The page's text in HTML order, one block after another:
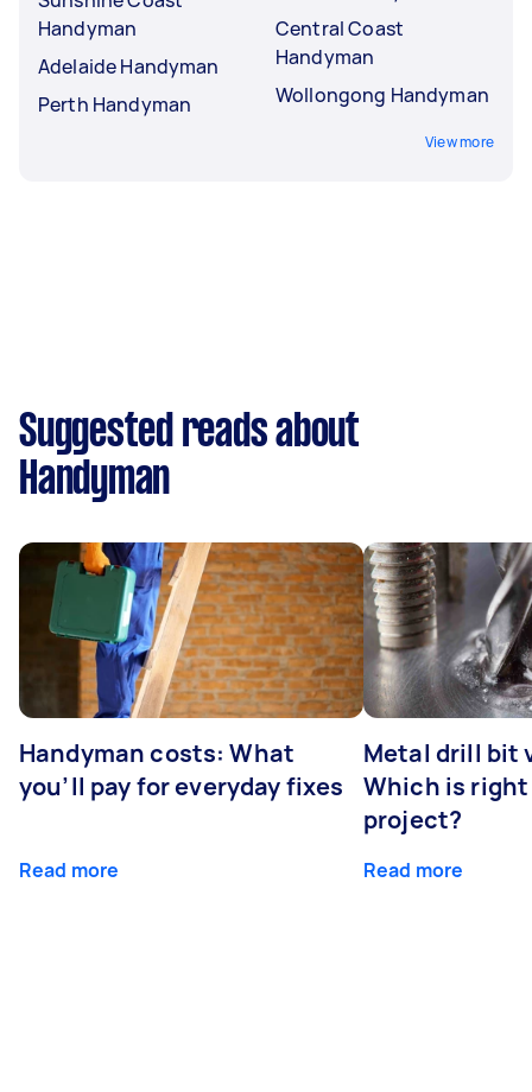
Handyman
Adelaide Handyman
Perth Handyman
Central Coast
Handyman
Wollongong Handyman
View more
Suggested reads about
Handyman
Handyman costs: What
you’ll pay for everyday fixes
Read more
Metal drill bit
Which is
project?
Read more